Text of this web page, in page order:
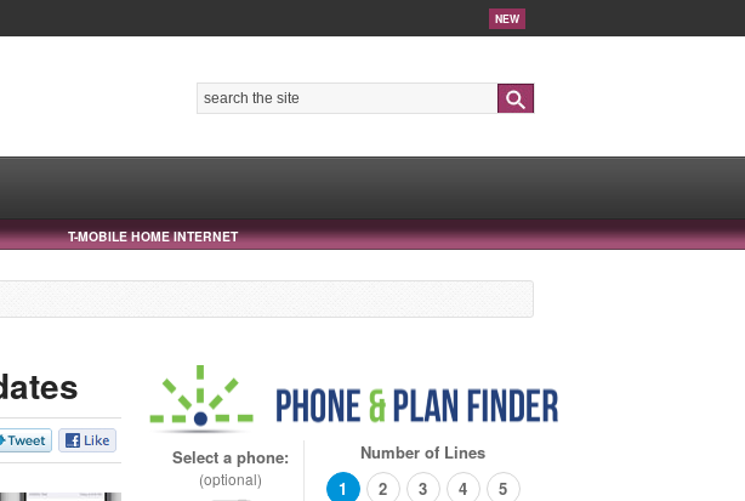
NEW
T-MOBILE HOME INTERNET
Select a phone:
(optional)
Number of Lines
1
2 3 4
5